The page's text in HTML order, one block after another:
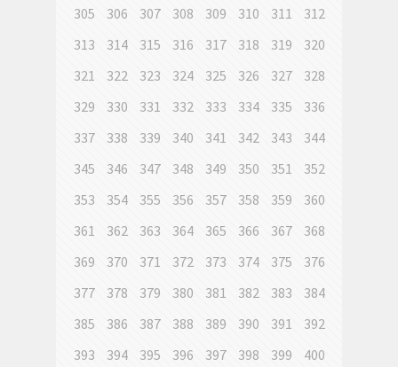
305
306 307 308 309 310 311
312
313
314 315 316 317 318 319
320
321
322 323 324 325 326 327
328
329
330 331 332 333 334 335
336
337
338 339 340 341 342 343
344
345
346 347 348 349 350 351
352
353
354 355 356 357 358 359
360
361
362 363 364 365 366 367
368
369
370 371 372 373 374 375
376
377
378 379 380 381 382 383
384
385
386 387 388 389 390 391
392
393
394 395 396 397 398 399 400